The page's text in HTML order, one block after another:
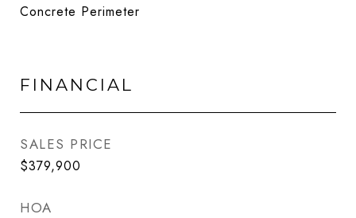
Concrete Perimeter
FINANCIAL
SALES PRICE
$379,900
HOA